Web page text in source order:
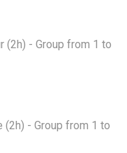
349.00€
(2h) - Group from 1 to
(2h) - Group from 1 to